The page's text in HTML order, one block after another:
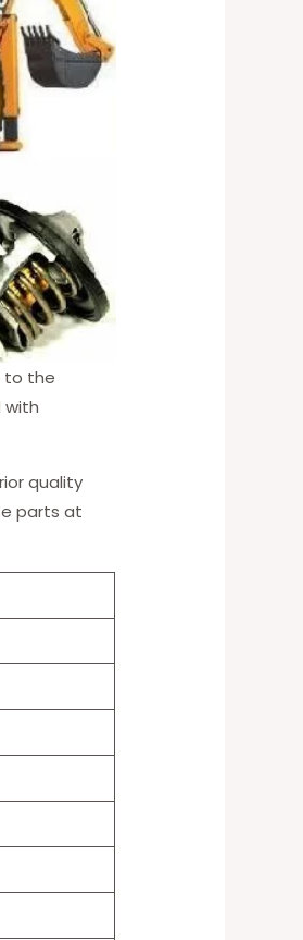
to the
with
quality
parts at